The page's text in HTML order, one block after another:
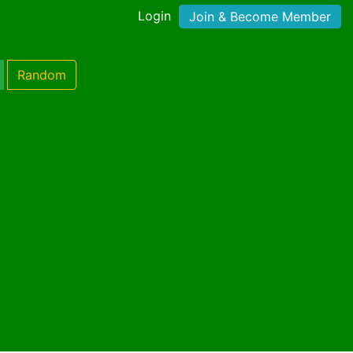
Login Join & Become Member
Random